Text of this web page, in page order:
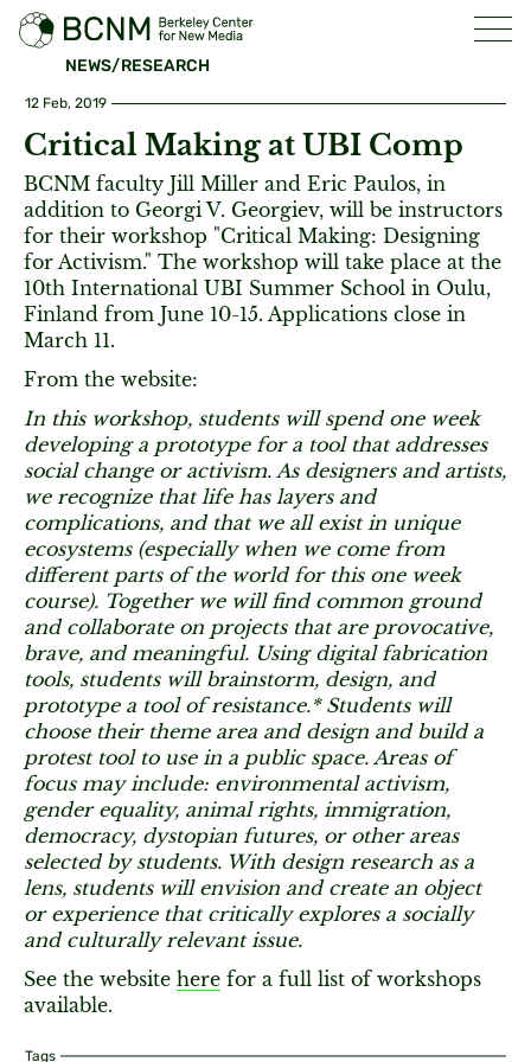
NEWS/RESEARCH
12 Feb, 2019
Critical Making at UBI Comp
BCNM faculty Jill Miller and Eric Paulos, in
addition to Georgi V. Georgiev, will be instructors
for their workshop "Critical Making: Designing
for Activism." The workshop will take place at the
10th International UBI Summer School in Oulu,
Finland from June 10-15. Applications close in
March 11.
From the website:
In this workshop, students will spend one week
developing a prototype for a tool that addresses
social change or activism. As designers and artists,
we recognize that life has layers and
complications, and that we all exist in unique
ecosystems (especially when we come from
different parts of the world for this one week
course). Together we will find common ground
and collaborate on projects that are provocative,
brave, and meaningful. Using digital fabrication
tools, students will brainstorm, design, and
prototype a tool of resistance.* Students will
choose their theme area and design and build a
protest tool to use in a public space. Areas of
focus may include: environmental activism,
gender equality, animal rights, immigration,
democracy, dystopian futures, or other areas
selected by students. With design research as a
lens, students will envision and create an object
or experience that critically explores a socially
and culturally relevant issue.
See the website here for a full list of workshops
available.
Tags